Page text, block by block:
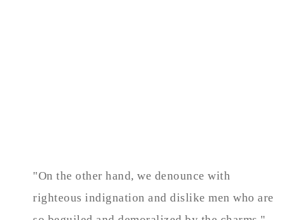
"On the other hand, we denounce with
righteous indignation and dislike men who are